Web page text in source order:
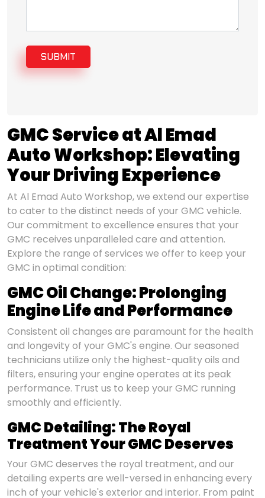
SUBMIT
GMC Service at Al Emad
Auto Workshop: Elevating
Your Driving Experience
At Al Emad Auto Workshop, we extend our expertise
to cater to the distinct needs of your GMC vehicle.
Our commitment to excellence ensures that your
GMC receives unparalleled care and attention.
Explore the range of services we offer to keep your
GMC in optimal condition:
GMC Oil Change: Prolonging
Engine Life and Performance
Consistent oil changes are paramount for the health
and longevity of your GMC's engine. Our seasoned
technicians utilize only the highest-quality oils and
filters, ensuring your engine operates at its peak
performance. Trust us to keep your GMC running
smoothly and efficiently.
GMC Detailing: The Royal
Treatment Your GMC Deserves
Your GMC deserves the royal treatment, and our
detailing experts are well-versed in enhancing every
inch of your vehicle's exterior and interior. From paint